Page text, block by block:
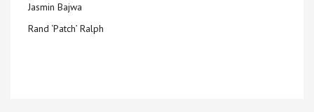
Jasmin Bajwa
Rand ‘Patch’ Ralph